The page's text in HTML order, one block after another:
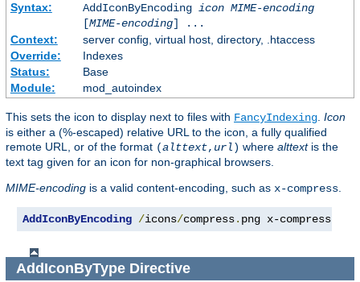
Syntax:
AddIconByEncoding icon MIME-encoding
[MIME-encoding] ...
Context:
server config, virtual host, directory, .htaccess
Override:
Indexes
Status:
Base
Module:
mod_autoindex
This sets the icon to display next to files with FancyIndexing. Icon
is either a (%-escaped) relative URL to the icon, a fully qualified
remote URL, or of the format (alttext, url) where alttextis the
text tag given for an icon for non-graphical browsers.
MIME-encoding is a valid content-encoding, such as x-compress.
AddIconByEncoding /icons/compress. png x-compress
AddIconByTypeDirective